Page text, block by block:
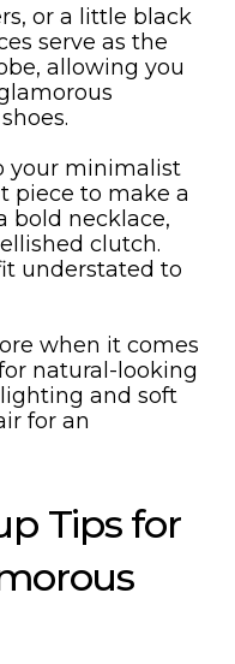
or a little black
serve as the
allowing you
your minimalist
piece to make a
bold necklace,
clutch.
understated to
when it comes
natural-looking
and soft
for an
Tips for